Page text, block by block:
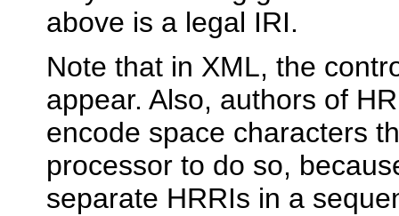
above is a legal IRI.
Note that in XML, the
appear. Also, authors of
encode space characters
processor to do so,
separate HRRIs in a